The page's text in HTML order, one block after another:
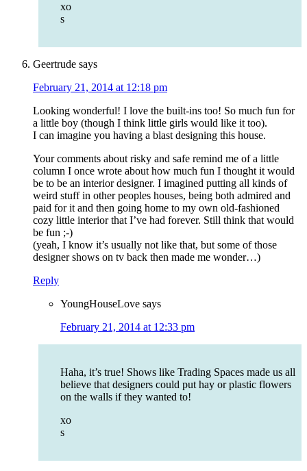
xo
s
Geertrude says
February 21, 2014 at 12:18 pm
Looking wonderful! I love the built-ins too! So much fun for
a little boy (though I think little girls would like it too).
I can imagine you having a blast designing this house.
Your comments about risky and safe remind me of a little
column I once wrote about how much fun I thought it would
be to be an interior designer. I imagined putting all kinds of
weird stuff in other peoples houses, being both admired and
paid for it and then going home to my own old-fashioned
cozy little interior that I’ve had forever. Still think that would
be fun ;-)
(yeah, I know it’s usually not like that, but some of those
designer shows on tv back then made me wonder…)
Reply
YoungHouseLove says
February 21, 2014 at 12:33 pm
Haha, it’s true! Shows like Trading Spaces made us all
believe that designers could put hay or plastic flowers
on the walls if they wanted to!
xo
s